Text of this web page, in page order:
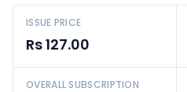
ISSUE PRICE
Rs 127.00
OVERALL SUBSCRIPTION